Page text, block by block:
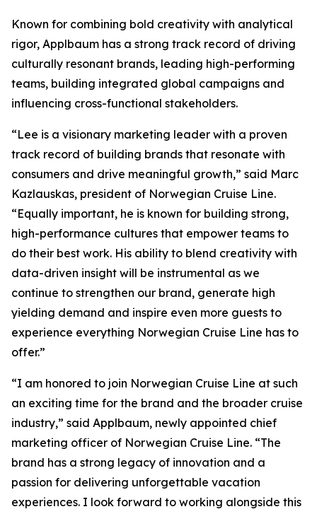
Known for combining bold creativity with analytical
rigor, Applbaum has a strong track record of driving
culturally resonant brands, leading high-performing
teams, building integrated global campaigns and
influencing cross-functional stakeholders.
“Lee is a visionary marketing leader with a proven
track record of building brands that resonate with
consumers and drive meaningful growth,” said Marc
Kazlauskas, president of Norwegian Cruise Line.
“Equally important, he is known for building strong,
high-performance cultures that empower teams to
do their best work. His ability to blend creativity with
data-driven insight will be instrumental as we
continue to strengthen our brand, generate high
yielding demand and inspire even more guests to
experience everything Norwegian Cruise Line has to
offer.”
“I am honored to join Norwegian Cruise Line at such
an exciting time for the brand and the broader cruise
industry,” said Applbaum, newly appointed chief
marketing officer of Norwegian Cruise Line. “The
brand has a strong legacy of innovation and a
passion for delivering unforgettable vacation
experiences. I look forward to working alongside this